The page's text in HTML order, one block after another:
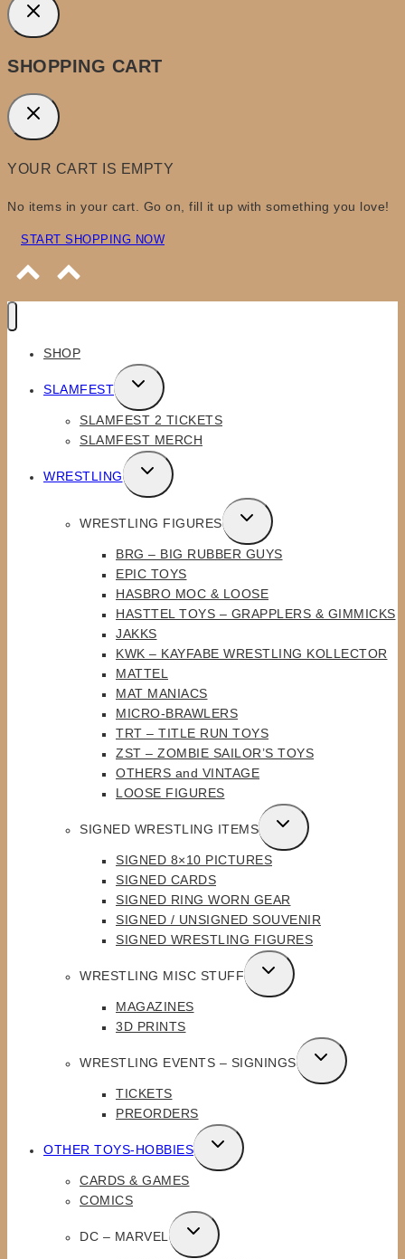
SHOPPING CART
YOUR CART IS EMPTY
No items in your cart. Go on, fill it up with something you love!
START SHOPPING NOW
SHOP
SLAMFEST
TOGGLE
CHILD
MENU
SLAMFEST 2 TICKETS
SLAMFEST MERCH
WRESTLING
TOGGLE
CHILD
WRESTLING FIGURES
TOGGLE
CHILD
MENU
BRG – BIG RUBBER GUYS
EPIC TOYS
HASBRO MOC & LOOSE
HASTTEL TOYS – GRAPPLERS & GIMMICKS
JAKKS
KWK – KAYFABE WRESTLING KOLLECTOR
MATTEL
MAT MANIACS
MICRO-BRAWLERS
TRT – TITLE RUN TOYS
ZST – ZOMBIE SAILOR’S TOYS
OTHERS and VINTAGE
LOOSE FIGURES
SIGNED WRESTLING ITEMS
TOGGLE
CHILD
MENU
SIGNED 8×10 PICTURES
SIGNED CARDS
SIGNED RING WORN GEAR
SIGNED / UNSIGNED SOUVENIR
SIGNED WRESTLING FIGURES
WRESTLING MISC STUFF
TOGGLE
CHILD
MAGAZINES
3D PRINTS
WRESTLING EVENTS – SIGNINGS
TOGGLE
CHILD
TICKETS
PREORDERS
OTHER TOYS-HOBBIES
TOGGLE
CHILD
CARDS & GAMES
COMICS
DC – MARVEL
TOGGLE
CHILD